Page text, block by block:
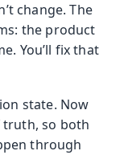
change. The
the product
You’ll fix that
state. Now
so both
through